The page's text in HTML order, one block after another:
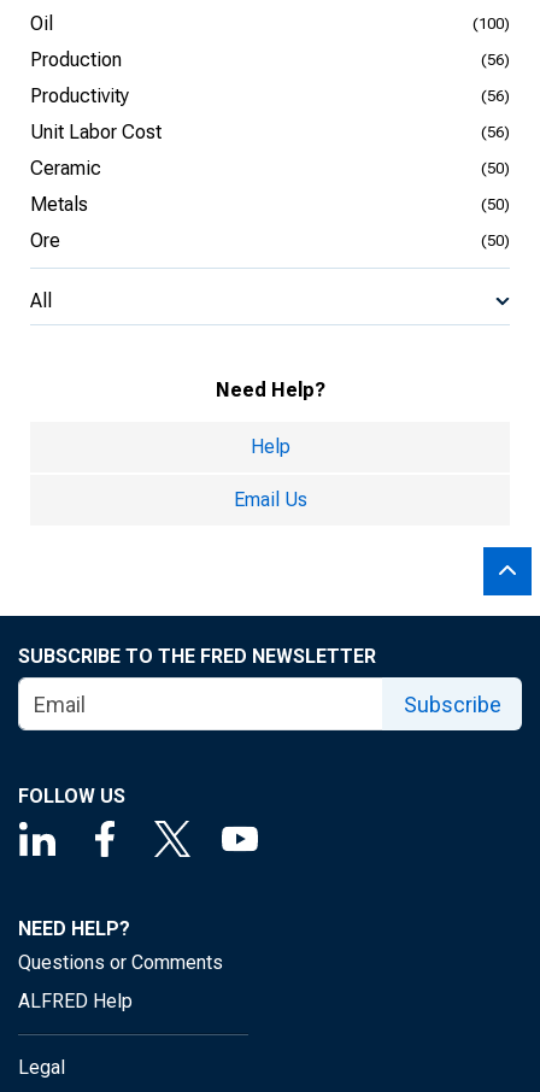
Oil (100)
Production (56)
Productivity (56)
Unit Labor Cost (56)
Ceramic (50)
Metals (50)
Ore (50)
All
Need Help?
Help
Email Us
SUBSCRIBE TO THE FRED NEWSLETTER
Subscribe
FOLLOW US
NEED HELP?
Questions or Comments
ALFRED Help
Legal